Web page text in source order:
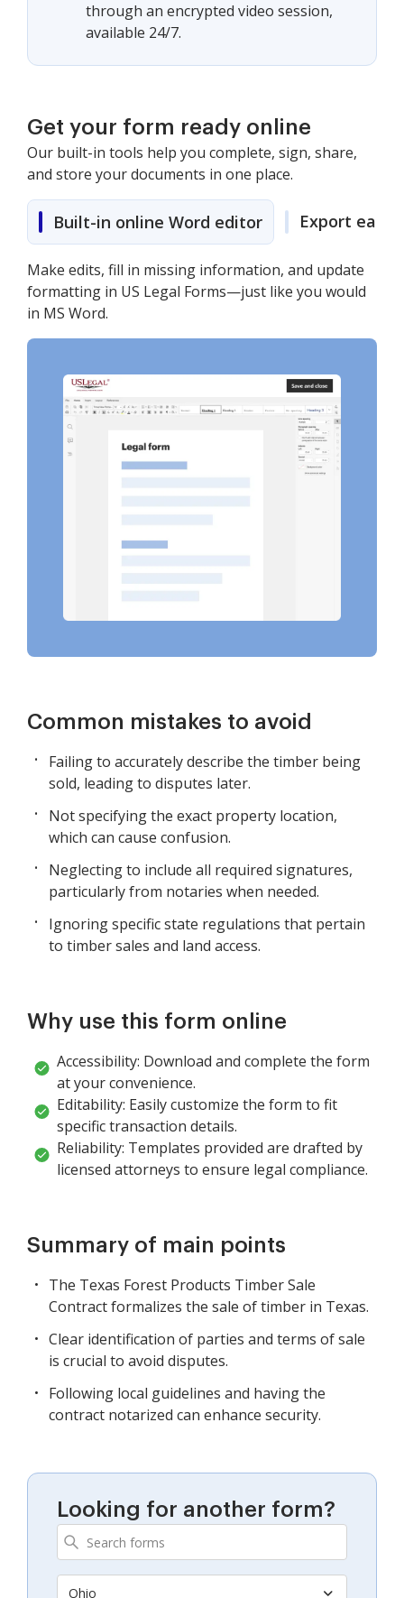
through an encrypted video session,
available 24/7.
Get your form ready online
Our built-in tools help you complete, sign, share,
and store your documents in one place.
Built-in online Word editor Export easily
Make edits, fill in missing information, and update
formatting in US Legal Forms—just like you would
in MS Word.
Common mistakes to avoid
Failing to accurately describe the timber being
sold, leading to disputes later.
Not specifying the exact property location,
which can cause confusion.
Neglecting to include all required signatures,
particularly from notaries when needed.
Ignoring specific state regulations that pertain
to timber sales and land access.
Why use this form online
Accessibility: Download and complete the form
at your convenience.
Editability: Easily customize the form to fit
specific transaction details.
Reliability: Templates provided are drafted by
licensed attorneys to ensure legal compliance.
Summary of main points
The Texas Forest Products Timber Sale
Contract formalizes the sale of timber in Texas.
Clear identification of parties and terms of sale
is crucial to avoid disputes.
Following local guidelines and having the
contract notarized can enhance security.
Looking for another form?
Ohio